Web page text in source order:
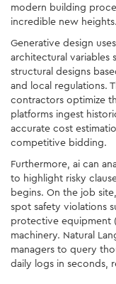
modern building
incredible new heights.
Generative design
architectural variables
structural designs
and local regulations.
contractors optimize
platforms ingest
accurate cost
competitive bidding.
Furthermore, ai can
to highlight risky
begins. On the job
spot safety violations
protective equipment
machinery. Natural
managers to query
daily logs in seconds,